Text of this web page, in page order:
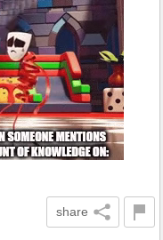
share